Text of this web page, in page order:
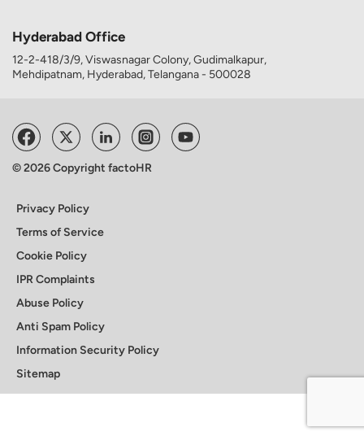
Hyderabad Office
12-2-418/3/9, Viswasnagar Colony, Gudimalkapur,
Mehdipatnam, Hyderabad, Telangana - 500028
© 2026 Copyright factoHR
Privacy Policy
Terms of Service
Cookie Policy
IPR Complaints
Abuse Policy
Anti Spam Policy
Information Security Policy
Sitemap